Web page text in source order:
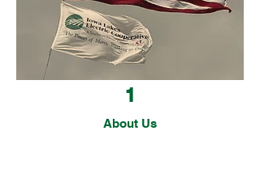
customer, you're a member-owner.
1
About Us